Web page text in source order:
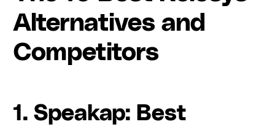
Alternatives and
Competitors
1. Speakap: Best